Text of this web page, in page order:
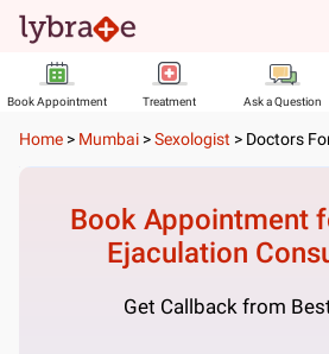
Book Appointment Treatment Ask a Question
Home > Mumbai >Sexologist > Doctors
Book Appointment
Ejaculation
Get Callback from